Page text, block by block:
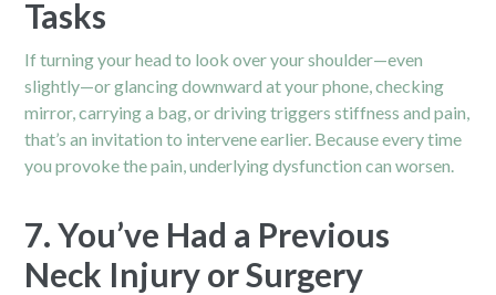
Tasks
If turning your head to look over your shoulder—even
slightly—or glancing downward at your phone, checking
mirror, carrying a bag, or driving triggers stiffness and pain,
that’s an invitation to intervene earlier. Because every time
you provoke the pain, underlying dysfunction can worsen.
7. You’ve Had a Previous
Neck Injury or Surgery